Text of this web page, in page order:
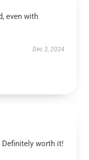
even with
Dec 3, 2024
worth it!